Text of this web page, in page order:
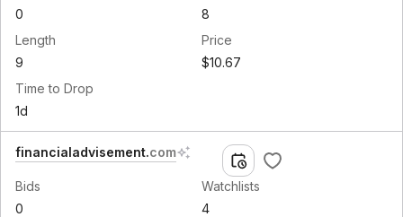
Time to Drop
1d
0
8
Length
9
Price
$10.67
financialadvisement.com
Bids
0
Watchlists
4